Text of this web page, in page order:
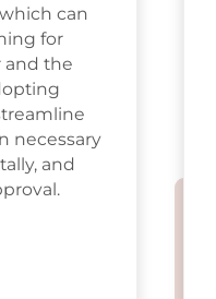
can
for
and the
necessary
and